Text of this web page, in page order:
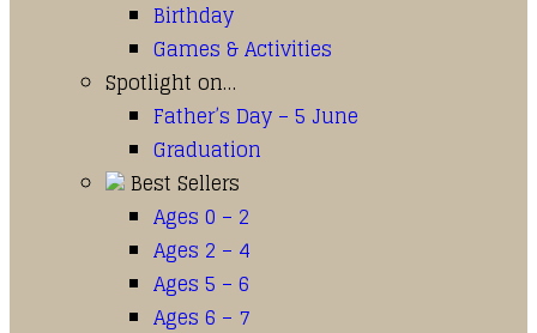
Birthday
Games & Activities
Spotlight on…
Father’s Day – 5 June
Graduation
Best Sellers
Ages 0 – 2
Ages 2 – 4
Ages 5 – 6
Ages 6 – 7